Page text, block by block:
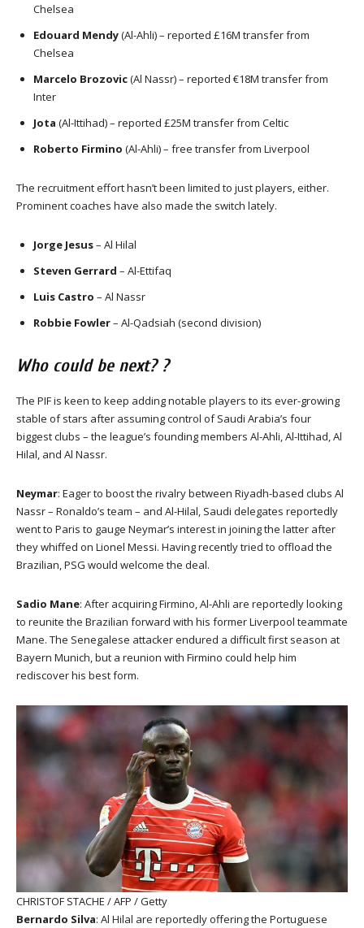
Chelsea
Edouard Mendy(Al-Ahli) – reported £16M transfer from
Chelsea
Marcelo Brozovic(Al Nassr) – reported €18M transfer from
Inter
Jota (Al-Ittihad) – reported £25M transfer from Celtic
Roberto Firmino (Al-Ahli) – free transfer from Liverpool
The recruitment effort hasn’t been limited to just players, either.
Prominent coaches have also made the switch lately.
Jorge Jesus– Al Hilal
Steven Gerrard – Al-Ettifaq
Luis Castro – Al Nassr
Robbie Fowler– Al-Qadsiah (second division)
Who could be next? ?
The PIF is keen to keep adding notable players to its ever-growing
stable of stars after assuming control of Saudi Arabia’s four
biggest clubs – the league’s founding members Al-Ahli, Al-Ittihad, Al
Hilal, and Al Nassr.
Neymar: Eager to boost the rivalry between Riyadh-based clubs Al
Nassr – Ronaldo’s team – and Al-Hilal, Saudi delegates reportedly
went to Paris to gauge Neymar’s interest in joining the latter after
they whiffed on Lionel Messi. Having recently tried to offload the
Brazilian, PSG would welcome the deal.
Sadio Mane: After acquiring Firmino, Al-Ahli are reportedly looking
to reunite the Brazilian forward with his former Liverpool teammate
Mane. The Senegalese attacker endured a difficult first season at
Bayern Munich, but a reunion with Firmino could help him
rediscover his best form.
CHRISTOF STACHE / AFP / Getty
Bernardo Silva: Al Hilal are reportedly offering the Portuguese